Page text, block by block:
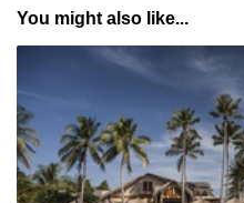
You might also like...